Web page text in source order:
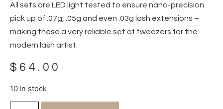
All sets are LED light tested to ensure nano-precision
pick up of .07g, .05g and even .03g lash extensions –
making these a very reliable set of tweezers for the
modern lash artist.
$ 64.00
10 in stock